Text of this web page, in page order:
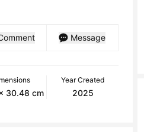
Message
30.48 cm
Year Created
2025